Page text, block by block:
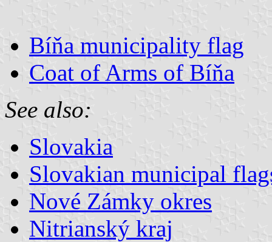
Bíňa municipality flag
Coat of Arms of Bíňa
See also:
Slovakia
Slovakian municipal
Nové Zámky okres
Nitrianský kraj